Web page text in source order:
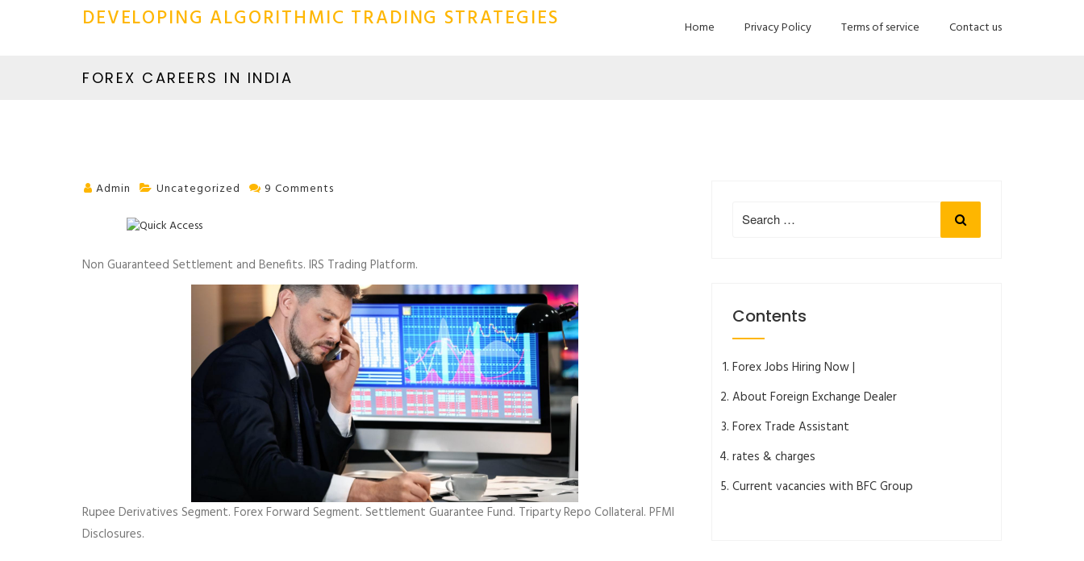
DEVELOPING ALGORITHMIC TRADING STRATEGIES Home Privacy Policy Terms of service Contact us
FOREX CAREERS IN INDIA
Admin Uncategorized 9 Comments
Non Guaranteed Settlement and Benefits. IRS Trading Platform.
Rupee Derivatives Segment. Forex Forward Segment. Settlement Guarantee Fund. Triparty Repo Collateral. PFMI
Disclosures.
Search
for:
Search
Contents
Forex Jobs Hiring Now |
About Foreign Exchange Dealer
Forex Trade Assistant
rates & charges
Current vacancies with BFC Group